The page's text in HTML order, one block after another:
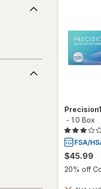
- 1.0 Box
$45.99
20% off